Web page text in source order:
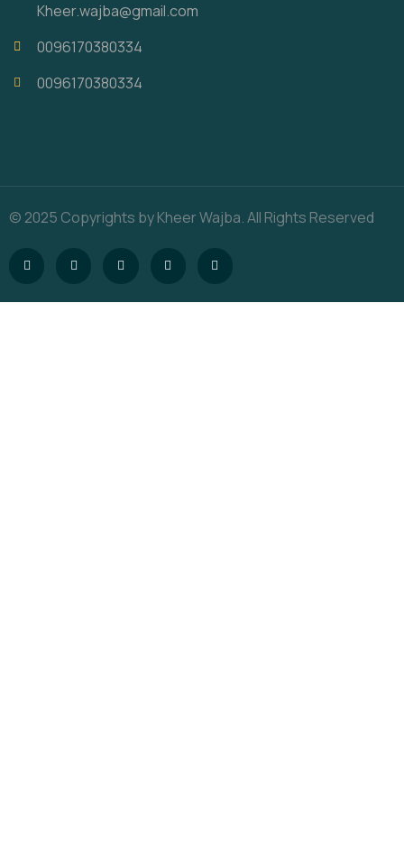
Kheer.wajba@gmail.com
0096170380334
0096170380334
© 2025 Copyrights by Kheer Wajba. All Rights Reserved